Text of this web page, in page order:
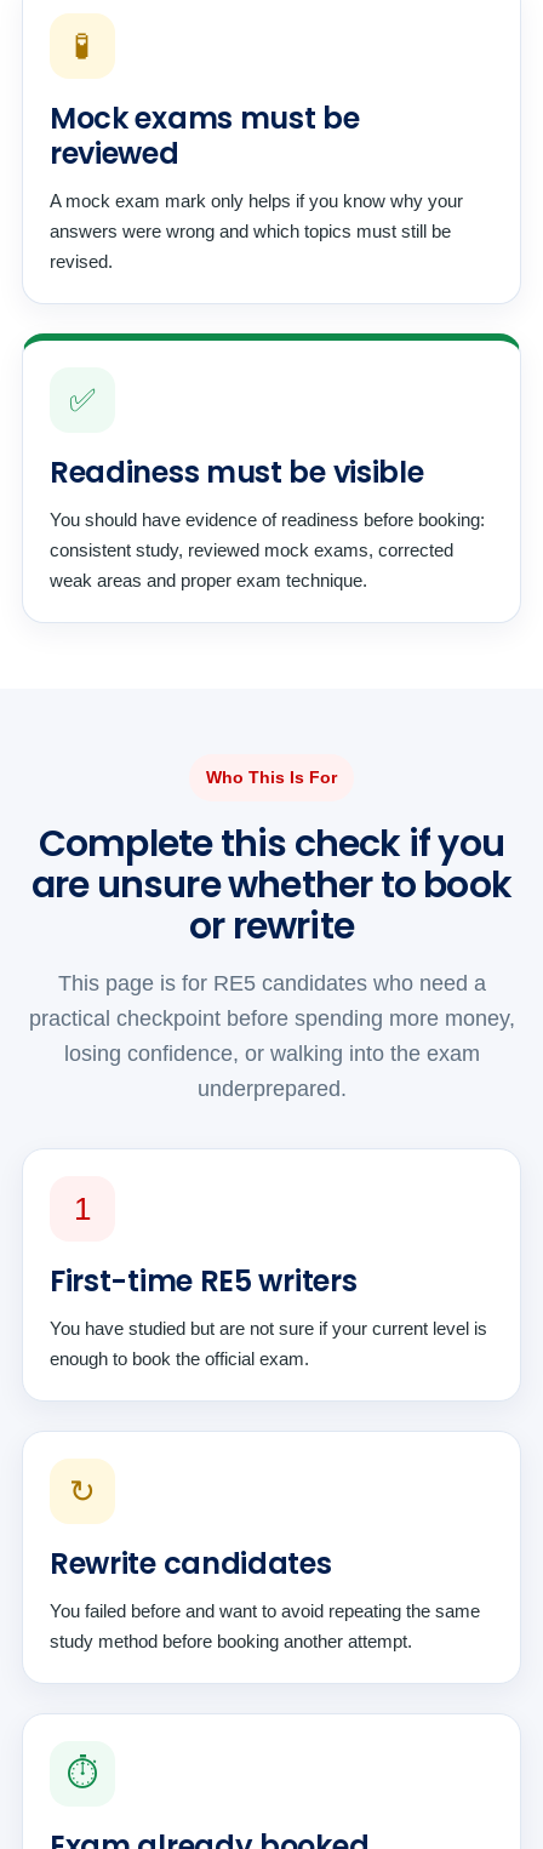
🧪
Mock exams must be
reviewed
A mock exam mark only helps if you know why your
answers were wrong and which topics must still be
revised.
✅
Readiness must be visible
You should have evidence of readiness before booking:
consistent study, reviewed mock exams, corrected
weak areas and proper exam technique.
Who This Is For
Complete this check if you
are unsure whether to book
or rewrite
This page is for RE5 candidates who need a
practical checkpoint before spending more money,
losing confidence, or walking into the exam
underprepared.
1
First-time RE5 writers
You have studied but are not sure if your current level is
enough to book the official exam.
↻
Rewrite candidates
You failed before and want to avoid repeating the same
study method before booking another attempt.
⏱️